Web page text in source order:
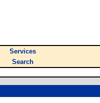
Services
Search